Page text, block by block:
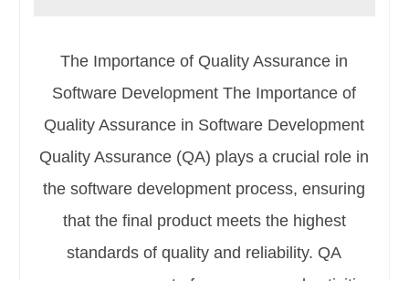
The Importance of Quality Assurance in
Software Development The Importance of
Quality Assurance in Software Development
Quality Assurance (QA) plays a crucial role in
the software development process, ensuring
that the final product meets the highest
standards of quality and reliability. QA